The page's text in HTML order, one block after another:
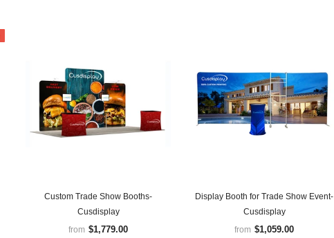
Custom Trade Show Booths-
Cusdisplay
from $1,779.00
Display Booth for Trade Show Event-
Cusdisplay
from $1,059.00